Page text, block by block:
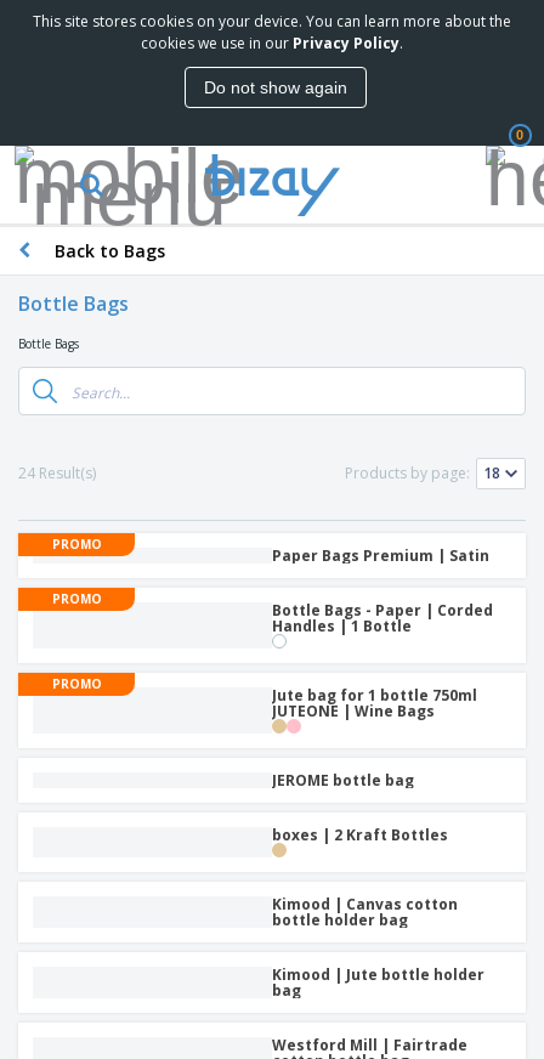
This site stores cookies on your device. You can learn more about the
cookies we use in our Privacy Policy.
Do not show again
0
Back to Bags
Bottle Bags
Bottle Bags
24 Result(s) Products by page:
PROMO
Paper Bags Premium | Satin
PROMO
Bottle Bags - Paper | Corded
Handles | 1 Bottle
PROMO
Jute bag for 1 bottle 750ml
JUTEONE | Wine Bags
JEROME bottle bag
boxes | 2 Kraft Bottles
Kimood | Canvas cotton
bottle holder bag
Kimood | Jute bottle holder
bag
Westford Mill | Fairtrade